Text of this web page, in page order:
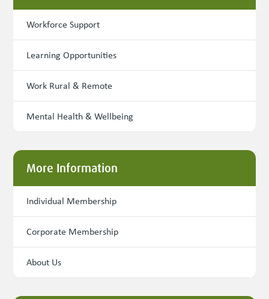
Workforce Support
Learning Opportunities
Work Rural & Remote
Mental Health & Wellbeing
More Information
Individual Membership
Corporate Membership
About Us